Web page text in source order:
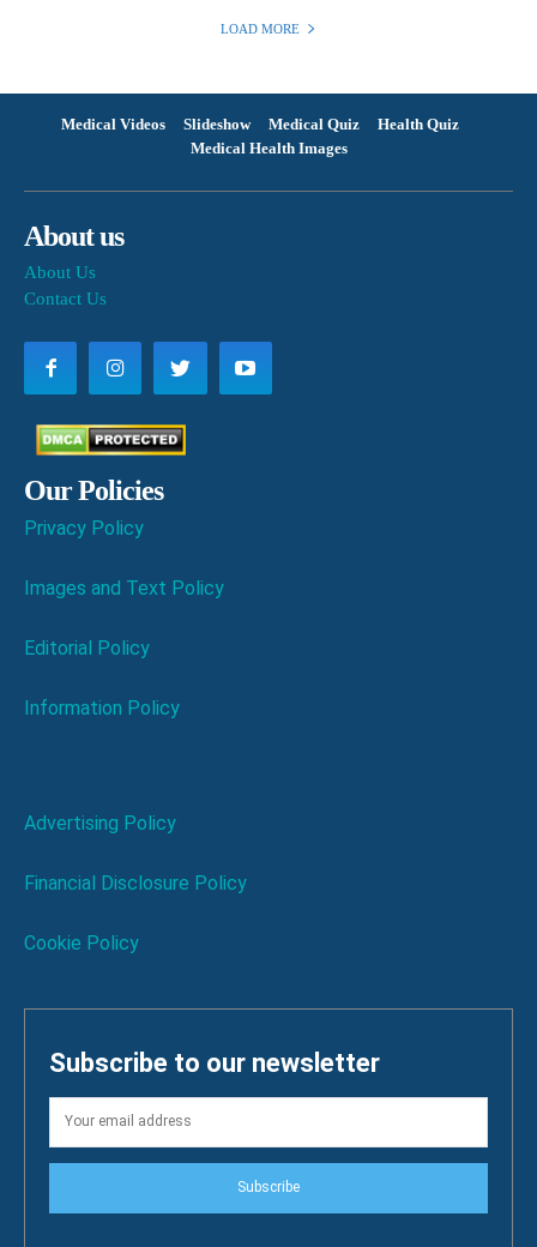
LOAD MORE
Medical Videos Slideshow Medical Quiz
Health Quiz
Medical Health Images
About us
About Us
Contact Us
Our Policies
Privacy Policy
Images and Text Policy
Editorial Policy
Information Policy
Advertising Policy
Financial Disclosure Policy
Cookie Policy
Subscribe to our newsletter
Subscribe